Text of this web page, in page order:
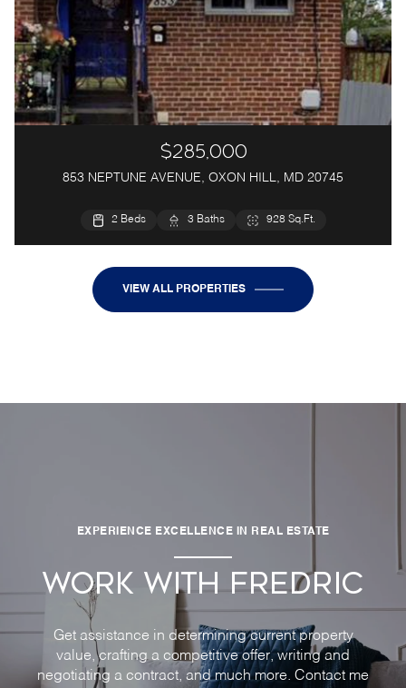
$285,000
853 NEPTUNE AVENUE, OXON HILL, MD 20745
2 Beds 3 Baths 928 Sq.Ft.
5 Beds 3 Baths 1,028 Sq.Ft.
VIEW ALL PROPERTIES
EXPERIENCE EXCELLENCE IN REAL ESTATE
WORK WITH FREDRIC
Get assistance in determining current property
value, crafting a competitive offer, writing and
negotiating a contract, and much more. Contact me